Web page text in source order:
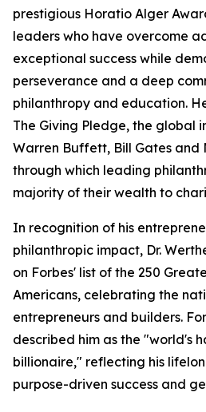
prestigious Horatio Alger
leaders who have overcome
exceptional success while
perseverance and a deep
philanthropy and education.
The Giving Pledge, the global
Warren Buffett, Bill Gates and
through which leading
majority of their wealth to
In recognition of his
philanthropic impact, Dr.
on Forbes' list of the 250
Americans, celebrating the
entrepreneurs and builders.
described him as the "world's
billionaire," reflecting his
purpose-driven success and